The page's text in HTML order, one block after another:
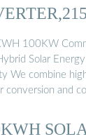
100KW
Solar Energy
We combine
conversion and